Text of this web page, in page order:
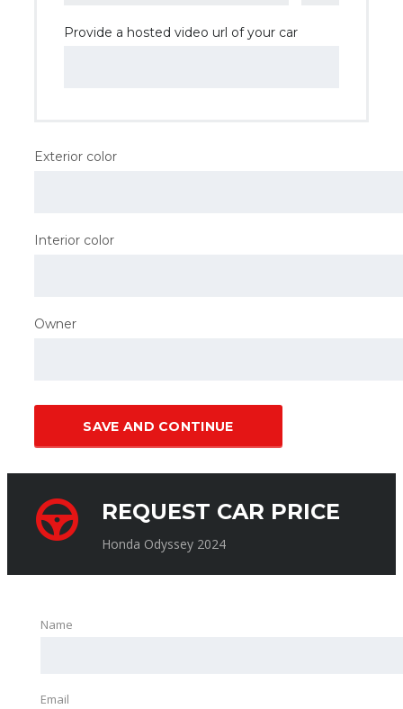
Provide a hosted video url of your car
Exterior color
Interior color
Owner
SAVE AND CONTINUE
REQUEST CAR PRICE
Honda Odyssey 2024
Name
Email